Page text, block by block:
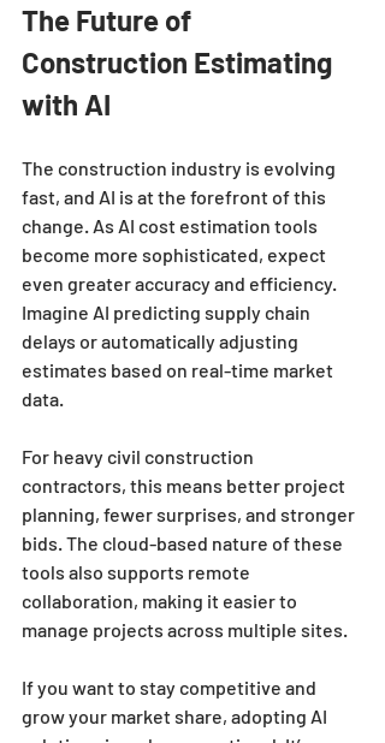
The Future of
Construction Estimating
with AI
The construction industry is evolving
fast, and AI is at the forefront of this
change. As AI cost estimation tools
become more sophisticated, expect
even greater accuracy and efficiency.
Imagine AI predicting supply chain
delays or automatically adjusting
estimates based on real-time market
data.
For heavy civil construction
contractors, this means better project
planning, fewer surprises, and stronger
bids. The cloud-based nature of these
tools also supports remote
collaboration, making it easier to
manage projects across multiple sites.
If you want to stay competitive and
grow your market share, adopting AI